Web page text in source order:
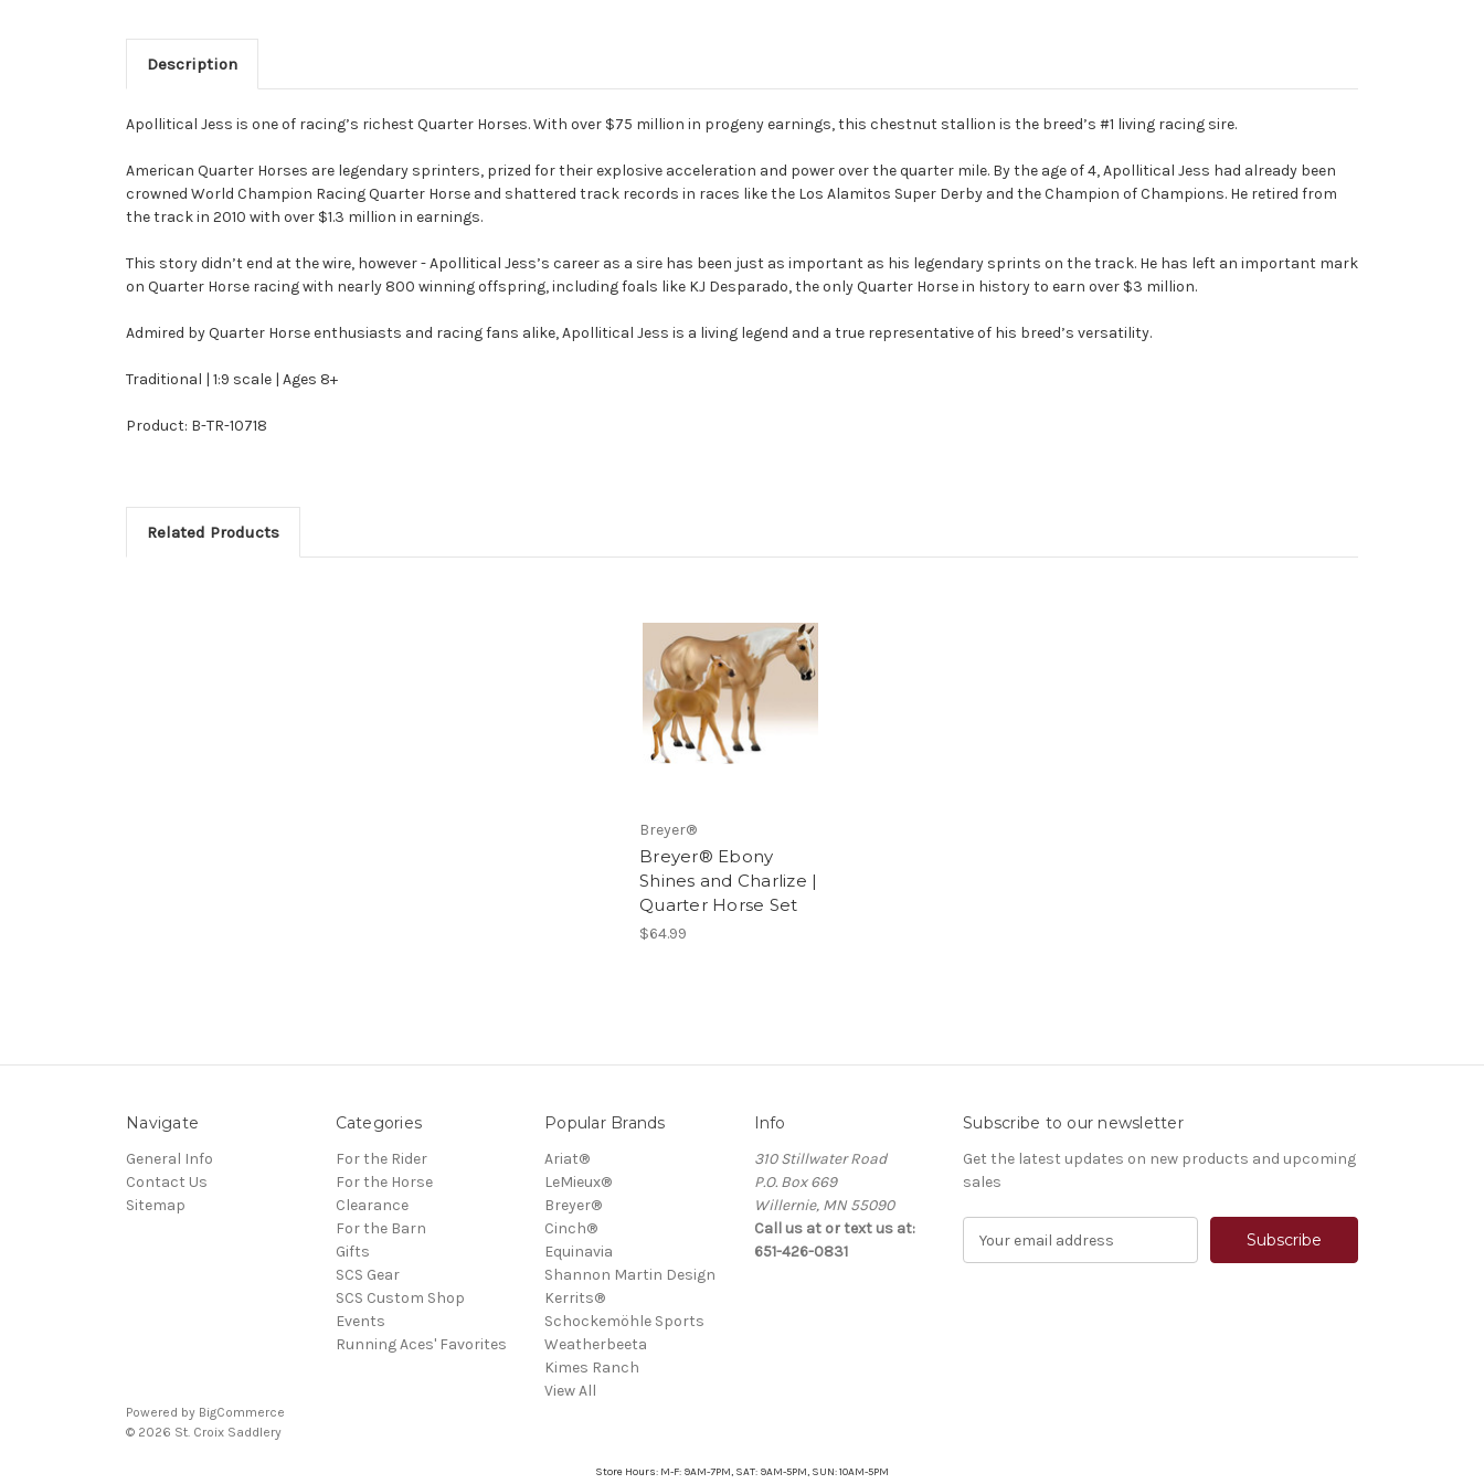
Description
Apollitical Jess is one of racing’s richest Quarter Horses. With over $75 million in progeny earnings, this chestnut stallion is the breed’s #1 living racing sire.
American Quarter Horses are legendary sprinters, prized for their explosive acceleration and power over the quarter mile. By the age of 4, Apollitical Jess had already been
crowned World Champion Racing Quarter Horse and shattered track records in races like the Los Alamitos Super Derby and the Champion of Champions. He retired from
the track in 2010 with over $1.3 million in earnings.
This story didn’t end at the wire, however - Apollitical Jess’s career as a sire has been just as important as his legendary sprints on the track. He has left an important mark
on Quarter Horse racing with nearly 800 winning offspring, including foals like KJ Desparado, the only Quarter Horse in history to earn over $3 million.
Admired by Quarter Horse enthusiasts and racing fans alike, Apollitical Jess is a living legend and a true representative of his breed’s versatility.
Traditional | 1:9 scale | Ages 8+
Product: B-TR-10718
Related Products
Breyer®
Breyer® Ebony
Shines and Charlize |
Quarter Horse Set
$64.99
Navigate
General Info
Contact Us
Sitemap
Categories
For the Rider
For the Horse
Clearance
For the Barn
Gifts
SCS Gear
SCS Custom Shop
Events
Running Aces' Favorites
Popular Brands
Ariat®
LeMieux®
Breyer®
Cinch®
Equinavia
Shannon Martin Design
Kerrits®
Schockemöhle Sports
Weatherbeeta
Kimes Ranch
View All
Info
310 Stillwater Road
P.O. Box 669
Willernie, MN 55090
Call us at or text us at:
651-426-0831
Subscribe to our newsletter
Get the latest updates on new products and upcoming
sales
Powered by BigCommerce
© 2026 St. Croix Saddlery
Store Hours: M-F: 9AM-7PM, SAT: 9AM-5PM, SUN: 10AM-5PM